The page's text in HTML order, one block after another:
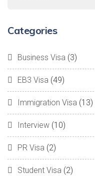
Categories
Business Visa (3)
EB3 Visa (49)
Immigration Visa (13)
Interview (10)
PR Visa (2)
Student Visa (2)